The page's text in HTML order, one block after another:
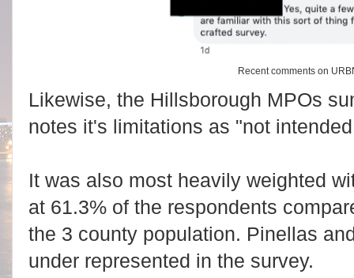
Recent comments on
Likewise, the Hillsborough MPOs
notes it's limitations as "not
It was also most heavily weighted
at 61.3% of the respondents
the 3 county population. Pinellas
under represented in the survey.